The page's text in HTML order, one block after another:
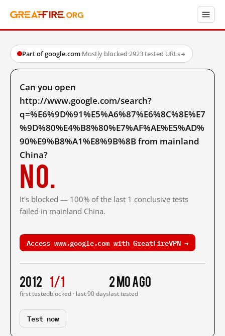
Part of google.com·Mostly blocked·2923 tested URLs→
Can you open
http://www.google.com/search?
q=%E6%9D%91%E5%A6%87%E6%8C%8E%E7
%9D%80%E4%B8%80%E7%AF%AE%E5%AD%
90%E9%B8%A1%E8%9B%8B from mainland
China?
No.
It's blocked — 100% of the last 1 conclusive tests
failed in mainland China.
Access www.google.com with GreatFireVPN →
2012
first tested
1/1
blocked · last 90 days
2 mo ago
last tested
Test now